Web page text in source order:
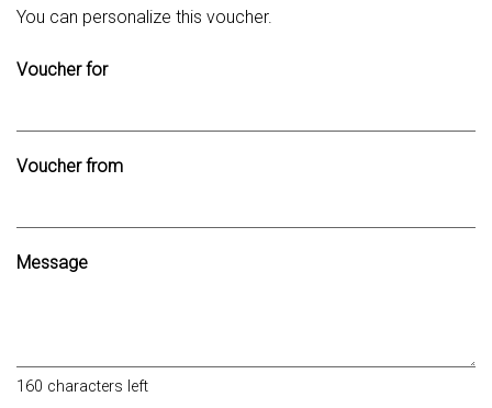
You can personalize this voucher.
Voucher for
Voucher from
Message
160 characters left